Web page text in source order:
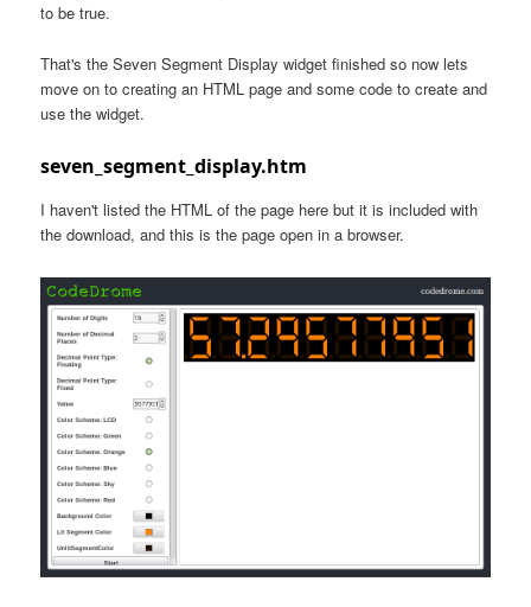
to be true.
That's the Seven Segment Display widget finished so now lets
move on to creating an HTML page and some code to create and
use the widget.
seven_segment_display.htm
I haven't listed the HTML of the page here but it is included with
the download, and this is the page open in a browser.